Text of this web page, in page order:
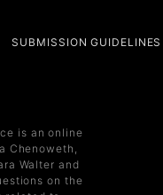
SUBMISSION GUIDELINES
is an online
Chenoweth,
Walter and
on the